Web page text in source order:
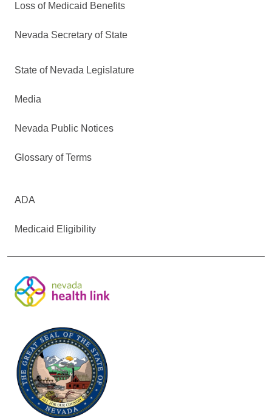
Loss of Medicaid Benefits
Nevada Secretary of State
State of Nevada Legislature
Media
Nevada Public Notices
Glossary of Terms
ADA
Medicaid Eligibility